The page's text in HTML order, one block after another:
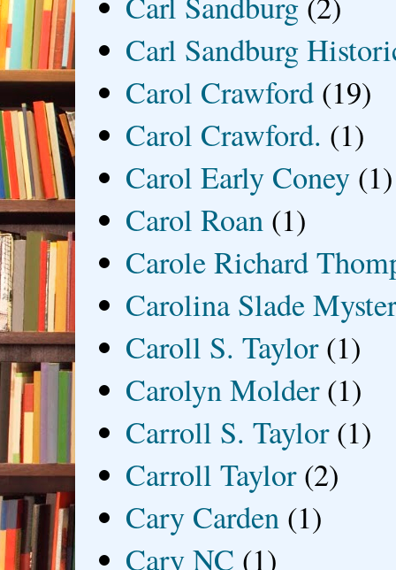
Carl Sandburg
Carol Crawford (19)
Carol Crawford. (1)
Carol Early Coney (1)
Carol Roan (1)
Carole Richard
Carolina Slade
Caroll S. Taylor (1)
Carolyn Molder (1)
Carroll S. Taylor (1)
Carroll Taylor (2)
Cary Carden (1)
Cary NC (1)